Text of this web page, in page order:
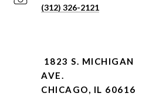
(312) 326-2121
1823 S. MICHIGAN
AVE.
CHICAGO, IL 60616